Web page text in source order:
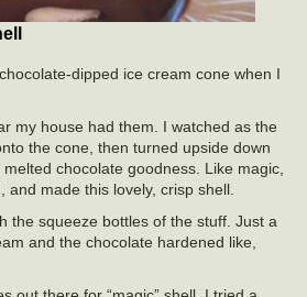
dipped ice cream cone when I
my house had them. I watched as the
the cone, then turned upside down
chocolate goodness. Like magic,
and made this lovely, crisp shell.
the squeeze bottles of the stuff. Just a
and the chocolate hardened like,